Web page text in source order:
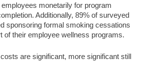
monetarily for program
Additionally, 89% of surveyed
sponsoring formal smoking cessations
of their employee wellness programs.
are significant, more significant still